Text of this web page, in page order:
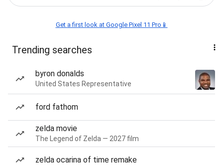
Get a first look at Google Pixel 11 Pro📱
Trending searches
byron donalds
United States Representative
ford fathom
zelda movie
The Legend of Zelda — 2027 film
zelda ocarina of time remake